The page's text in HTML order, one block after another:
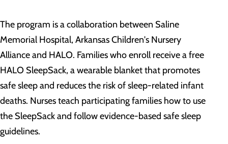
The program is a collaboration between Saline
Memorial Hospital, Arkansas Children's Nursery
Alliance and HALO. Families who enroll receive a free
HALO SleepSack, a wearable blanket that promotes
safe sleep and reduces the risk of sleep-related infant
deaths. Nurses teach participating families how to use
the SleepSack and follow evidence-based safe sleep
guidelines.